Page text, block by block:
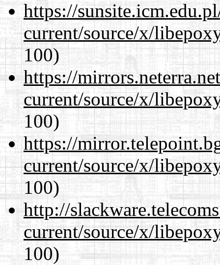
https://
current/source/x/
100)
https://
current/source/x/
100)
https://
current/source/x/
100)
http://
current/source/x/
100)